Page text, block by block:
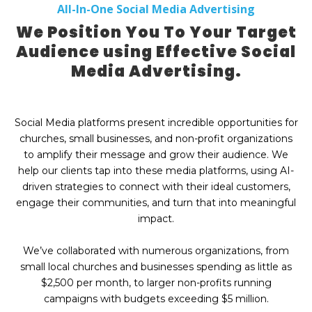
All-In-One Social Media Advertising
We Position You To Your Target
Audience using Effective Social
Media Advertising.
Social Media platforms present incredible opportunities for
churches, small businesses, and non-profit organizations
to amplify their message and grow their audience. We
help our clients tap into these media platforms, using AI-
driven strategies to connect with their ideal customers,
engage their communities, and turn that into meaningful
impact.
We’ve collaborated with numerous organizations, from
small local churches and businesses spending as little as
$2,500 per month, to larger non-profits running
campaigns with budgets exceeding $5 million.